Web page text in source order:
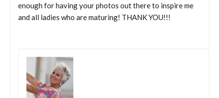
enough for having your photos out there to inspire me
and all ladies who are maturing! THANK YOU!!!